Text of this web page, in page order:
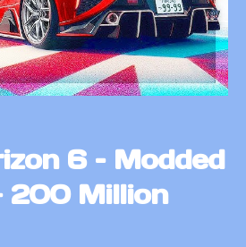
6 – Modded
200 Million